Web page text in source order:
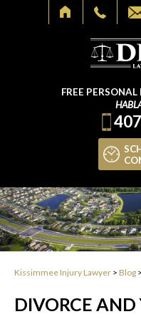
FREE
Kissimmee Injury Lawyer > Blog >
DIVORCE AND